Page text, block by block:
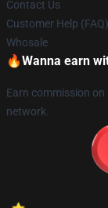
Contact Us
Customer Help (FAQ)
Whosale
🔥Wanna earn
Earn commission
network.